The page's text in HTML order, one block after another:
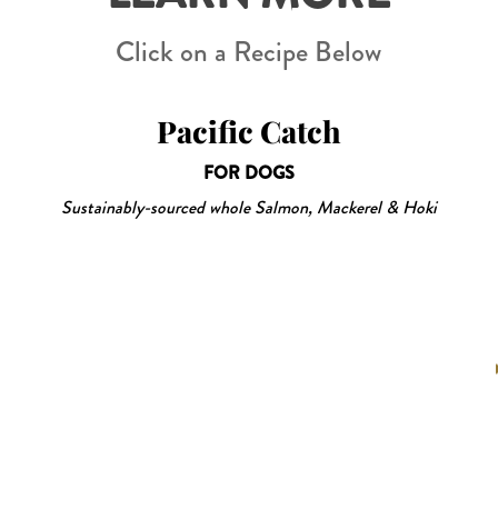
Click on a Recipe Below
Pacific Catch
FOR DOGS
Sustainably-sourced whole Salmon, Mackerel & Hoki